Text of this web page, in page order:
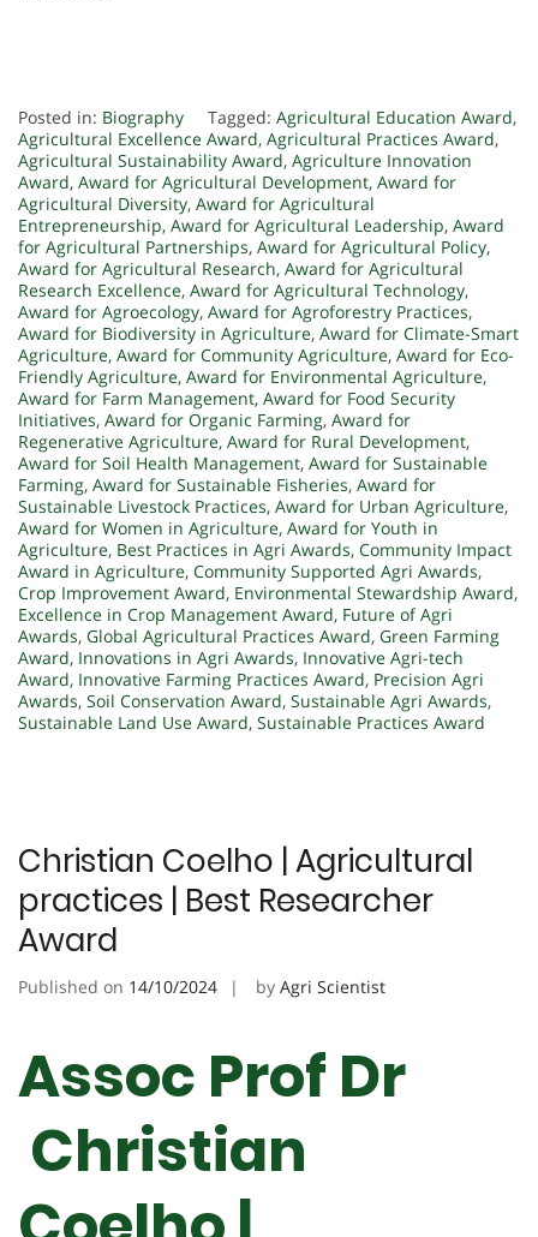
Posted in: Biography Tagged: Agricultural Education Award,
Agricultural Excellence Award, Agricultural Practices Award,
Agricultural Sustainability Award, Agriculture Innovation
Award, Award for Agricultural Development, Award for
Agricultural Diversity, Award for Agricultural
Entrepreneurship, Award for Agricultural Leadership, Award
for Agricultural Partnerships, Award for Agricultural Policy,
Award for Agricultural Research, Award for Agricultural
Research Excellence, Award for Agricultural Technology,
Award for Agroecology, Award for Agroforestry Practices,
Award for Biodiversity in Agriculture, Award for Climate-Smart
Agriculture, Award for Community Agriculture, Award for Eco-
Friendly Agriculture, Award for Environmental Agriculture,
Award for Farm Management, Award for Food Security
Initiatives, Award for Organic Farming, Award for
Regenerative Agriculture, Award for Rural Development,
Award for Soil Health Management, Award for Sustainable
Farming, Award for Sustainable Fisheries, Award for
Sustainable Livestock Practices, Award for Urban Agriculture,
Award for Women in Agriculture, Award for Youth in
Agriculture, Best Practices in Agri Awards, Community Impact
Award in Agriculture, Community Supported Agri Awards,
Crop Improvement Award, Environmental Stewardship Award,
Excellence in Crop Management Award, Future of Agri
Awards, Global Agricultural Practices Award, Green Farming
Award, Innovations in Agri Awards, Innovative Agri-tech
Award, Innovative Farming Practices Award, Precision Agri
Awards, Soil Conservation Award, Sustainable Agri Awards,
Sustainable Land Use Award, Sustainable Practices Award
Christian Coelho | Agricultural
practices | Best Researcher
Award
Published on 14/10/2024 by Agri Scientist
Assoc Prof Dr
Christian